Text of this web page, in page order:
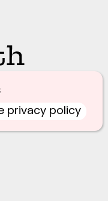
privacy policy